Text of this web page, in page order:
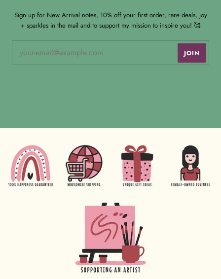
Sign up for New Arrival notes, 10% off your first order, rare deals, joy
+ sparkles in the mail and to support my mission to inspire you! 🥰
JOIN